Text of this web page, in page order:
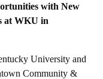
with New
at WKU in
University and
Community &